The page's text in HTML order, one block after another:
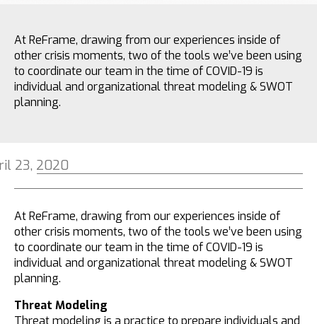
At ReFrame, drawing from our experiences inside of
other crisis moments, two of the tools we’ve been using
to coordinate our team in the time of COVID-19 is
individual and organizational threat modeling & SWOT
planning.
23, 2020
At ReFrame, drawing from our experiences inside of
other crisis moments, two of the tools we’ve been using
to coordinate our team in the time of COVID-19 is
individual and organizational threat modeling & SWOT
planning.
Threat Modeling
Threat modeling is a practice to prepare individuals and